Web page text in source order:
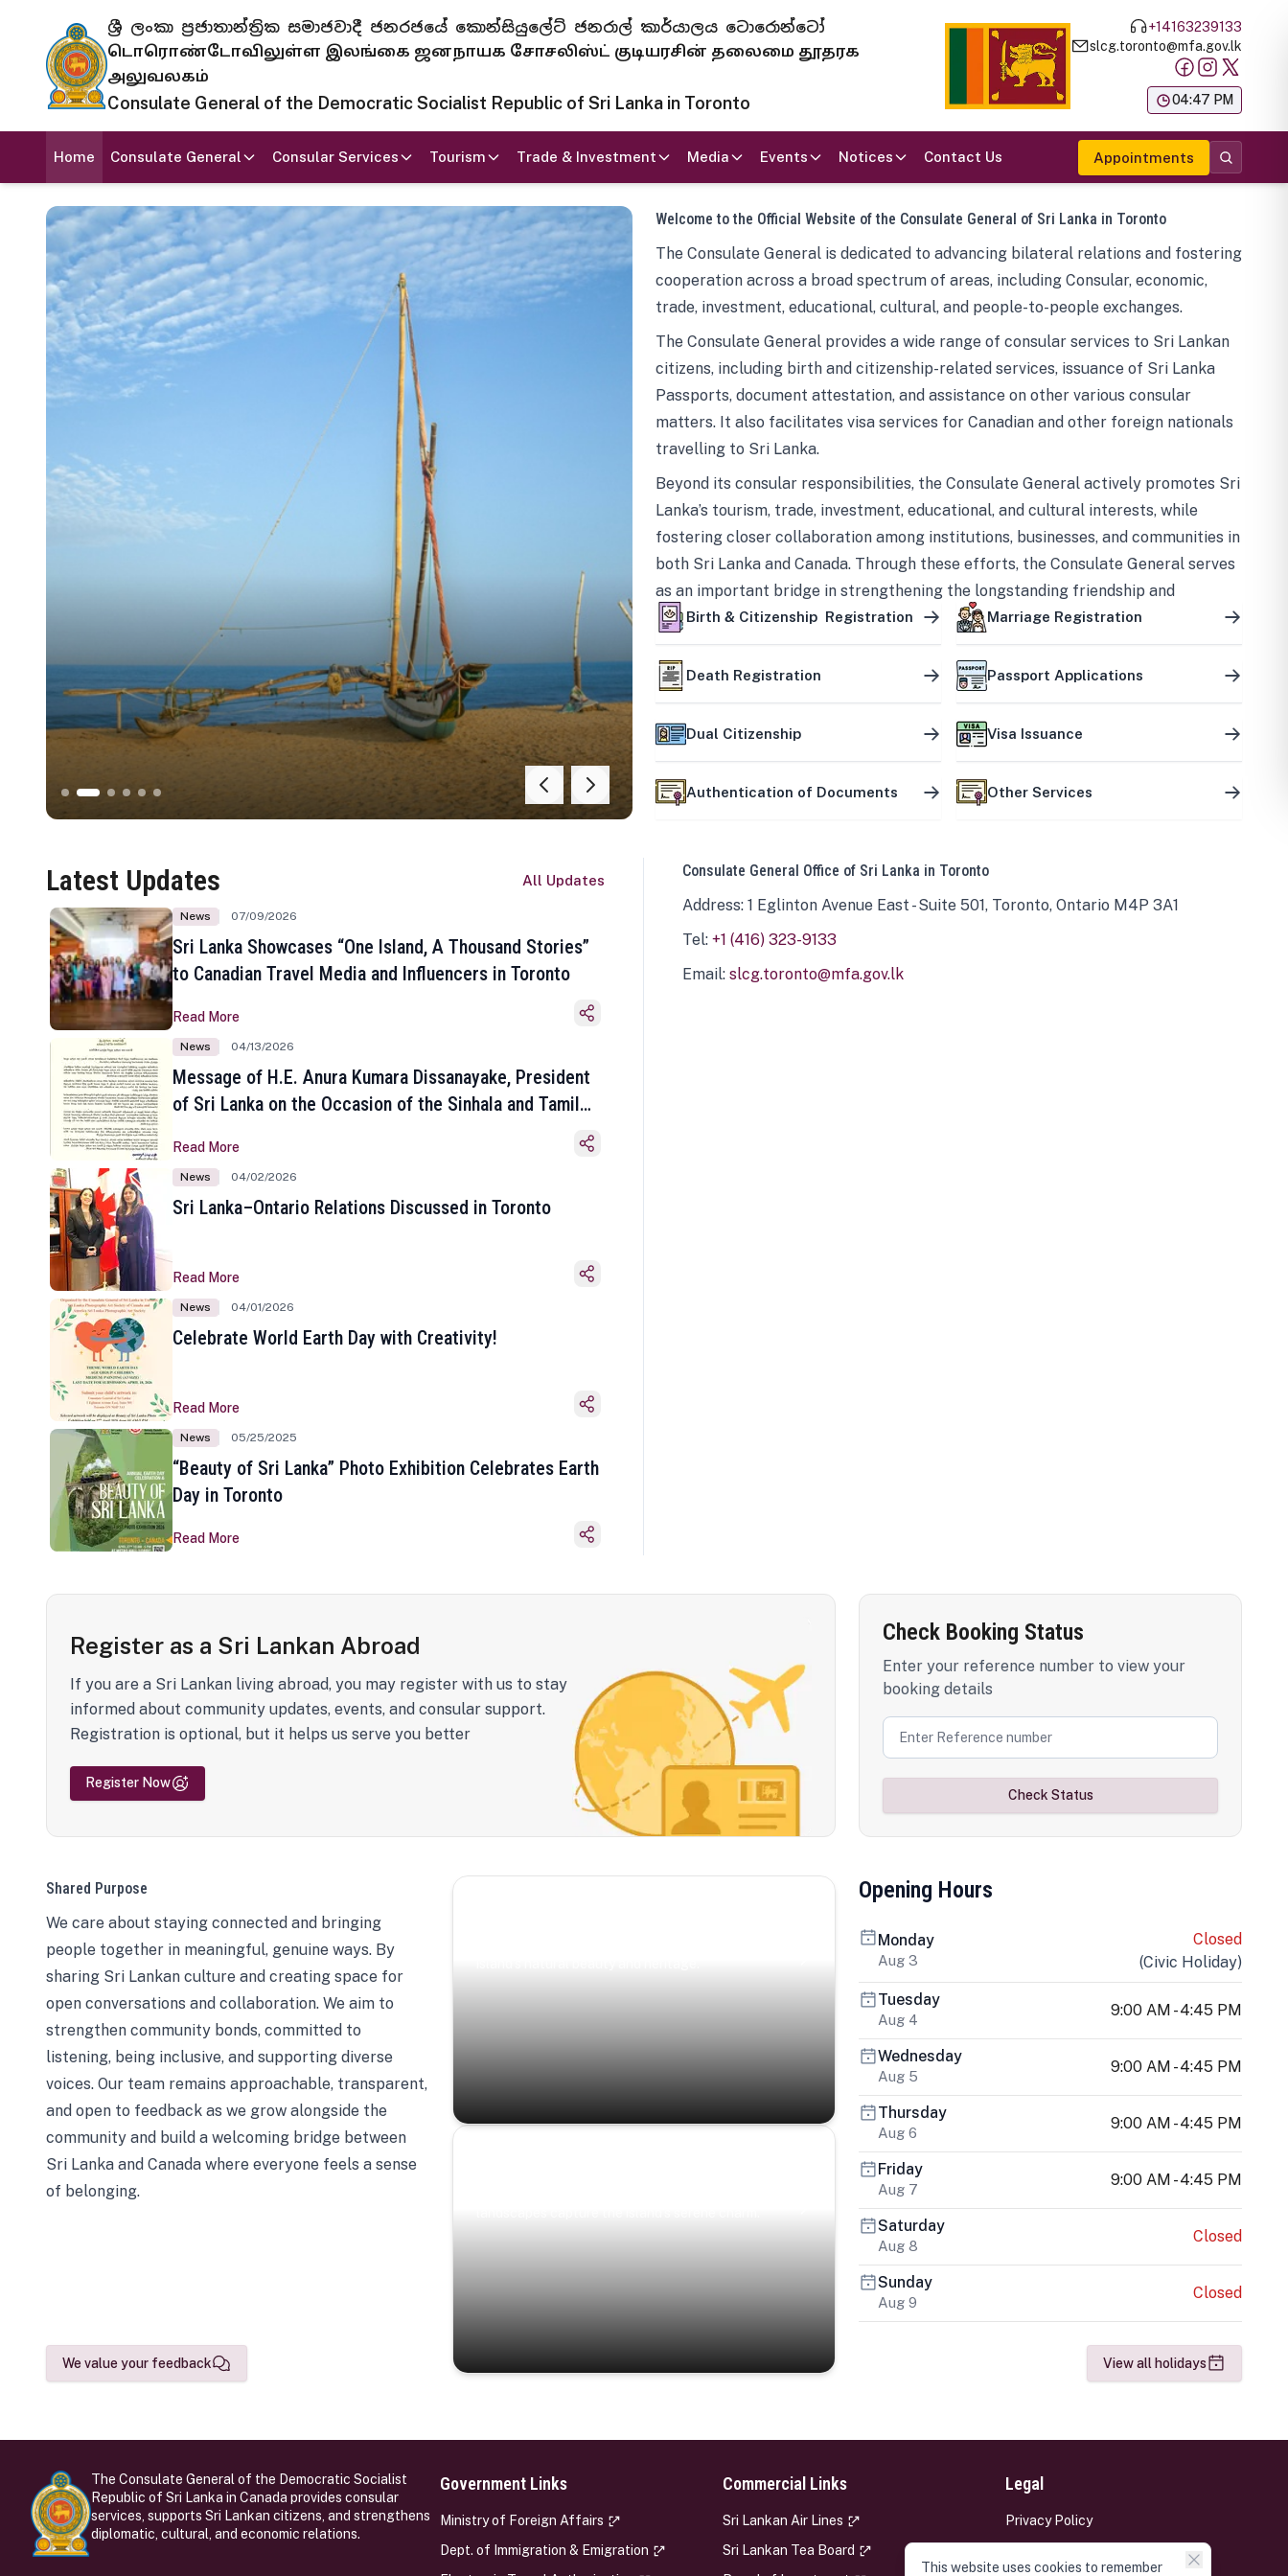
ශ්‍රී ලංකා ප්‍රජාතාන්ත්‍රික සමාජවාදී ජනරජයේ කොන්සියුලේට් ජනරාල් කාර්යාලය ටොරොන්ටෝ
டொரொண்டோவிலுள்ள இலங்கை ஜனநாயக சோசலிஸ்ட் குடியரசின் தலைமை தூதரக
அலுவலகம்
Consulate General of the Democratic Socialist Republic of Sri Lanka in Toronto
+14163239133
slcg.toronto@mfa.gov.lk
04:47 PM
Home Consulate General Consular Services Tourism Trade & Investment Media Events Notices Contact Us Appointments
Welcome to the Official Website of the Consulate General of Sri Lanka in Toronto
The Consulate General is dedicated to advancing bilateral relations and fostering
cooperation across a broad spectrum of areas, including Consular, economic,
trade, investment, educational, cultural, and people-to-people exchanges.
The Consulate General provides a wide range of consular services to Sri Lankan
citizens, including birth and citizenship-related services, issuance of Sri Lanka
Passports, document attestation, and assistance on other various consular
matters. It also facilitates visa services for Canadian and other foreign nationals
travelling to Sri Lanka.
Beyond its consular responsibilities, the Consulate General actively promotes Sri
Lanka’s tourism, trade, investment, educational, and cultural interests, while
fostering closer collaboration among institutions, businesses, and communities in
both Sri Lanka and Canada. Through these efforts, the Consulate General serves
as an important bridge in strengthening the longstanding friendship and
mutually beneficial partnership between the two countries.
Birth & Citizenship Registration Marriage Registration
Death Registration Passport Applications
Dual Citizenship Visa Issuance
Authentication of Documents Other Services
Latest Updates All Updates
News 07/09/2026
Sri Lanka Showcases “One Island, A Thousand Stories”
to Canadian Travel Media and Influencers in Toronto
Read More
News 04/13/2026
Message of H.E. Anura Kumara Dissanayake, President
of Sri Lanka on the Occasion of the Sinhala and Tamil
Read More
News 04/02/2026
Sri Lanka–Ontario Relations Discussed in Toronto
Read More
News 04/01/2026
Celebrate World Earth Day with Creativity!
Read More
News 05/25/2025
“Beauty of Sri Lanka” Photo Exhibition Celebrates Earth
Day in Toronto
Read More
Consulate General Office of Sri Lanka in Toronto
Address: 1 Eglinton Avenue East - Suite 501, Toronto, Ontario M4P 3A1
Tel: +1 (416) 323-9133
Email: slcg.toronto@mfa.gov.lk
Register as a Sri Lankan Abroad
If you are a Sri Lankan living abroad, you may register with us to stay
informed about community updates, events, and consular support.
Registration is optional, but it helps us serve you better
Register Now
Check Booking Status
Enter your reference number to view your
booking details
Check Status
Shared Purpose
We care about staying connected and bringing
people together in meaningful, genuine ways. By
sharing Sri Lankan culture and creating space for
open conversations and collaboration. We aim to
strengthen community bonds, committed to
listening, being inclusive, and supporting diverse
voices. Our team remains approachable, transparent,
and open to feedback as we grow alongside the
community and build a welcoming bridge between
Sri Lanka and Canada where everyone feels a sense
of belonging.
We value your feedback
Opening Hours
Monday
Aug 3
Closed
(Civic Holiday)
Tuesday
Aug 4
9:00 AM - 4:45 PM
Wednesday
Aug 5
9:00 AM - 4:45 PM
Thursday
Aug 6
9:00 AM - 4:45 PM
Friday
Aug 7
9:00 AM - 4:45 PM
Saturday
Aug 8
Closed
Sunday
Aug 9
Closed
View all holidays
The Consulate General of the Democratic Socialist
Republic of Sri Lanka in Canada provides consular
services, supports Sri Lankan citizens, and strengthens
diplomatic, cultural, and economic relations.
Government Links
Ministry of Foreign Affairs
Dept. of Immigration & Emigration
Commercial Links
Sri Lankan Air Lines
Sri Lankan Tea Board
Legal
Privacy Policy
This website uses cookies to remember